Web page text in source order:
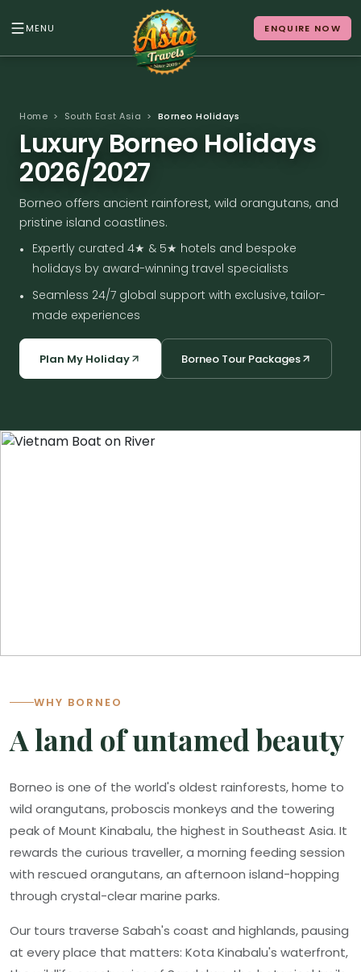
ALL DESTINATIONS
Where in Asia calls to
you?
Japan
Cambodia Laos
Thailand Malaysia
MENU ENQUIRE NOW
Home > South East Asia > Borneo Holidays
Luxury Borneo Holidays
2026/2027
Borneo offers ancient rainforest, wild orangutans, and
pristine island coastlines.
• Expertly curated 4★ & 5★ hotels and bespoke
holidays by award-winning travel specialists
• Seamless 24/7 global support with exclusive, tailor-
made experiences
Plan My Holiday Borneo Tour Packages
WHY BORNEO
A land of untamed beauty
Borneo is one of the world's oldest rainforests, home to
wild orangutans, proboscis monkeys and the towering
peak of Mount Kinabalu, the highest in Southeast Asia. It
rewards the curious traveller, a morning feeding session
with rescued orangutans, an afternoon island-hopping
through crystal-clear marine parks.
Our tours traverse Sabah's coast and highlands, pausing
at every place that matters: Kota Kinabalu's waterfront,